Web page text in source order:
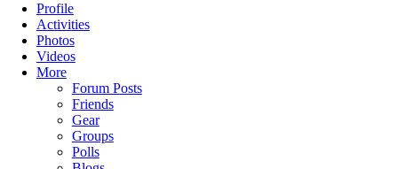
Profile
Activities
Photos
Videos
More
Forum Posts
Friends
Gear
Groups
Polls